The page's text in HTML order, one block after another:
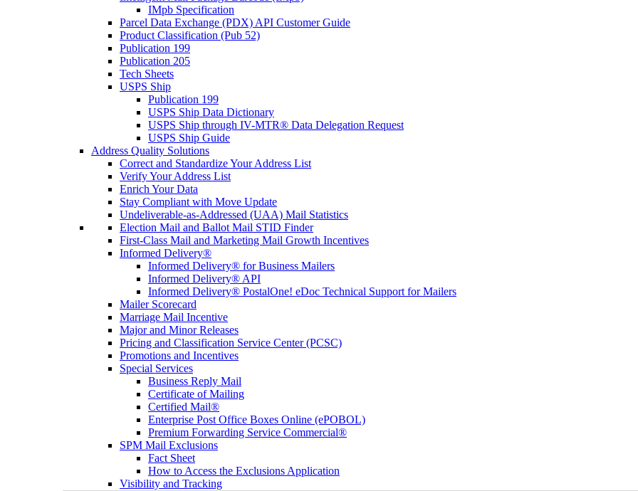
IMpb Specification
Parcel Data Exchange (PDX) API Customer Guide
Product Classification (Pub 52)
Publication 199
Publication 205
Tech Sheets
USPS Ship
Publication 199
USPS Ship Data Dictionary
USPS Ship through IV-MTR® Data Delegation Request
USPS Ship Guide
Address Quality Solutions
Correct and Standardize Your Address List
Verify Your Address List
Enrich Your Data
Stay Compliant with Move Update
Undeliverable-as-Addressed (UAA) Mail Statistics
Election Mail and Ballot Mail STID Finder
First-Class Mail and Marketing Mail Growth Incentives
Informed Delivery®
Informed Delivery® for Business Mailers
Informed Delivery® API
Informed Delivery® PostalOne! eDoc Technical Support for Mailers
Mailer Scorecard
Marriage Mail Incentive
Major and Minor Releases
Pricing and Classification Service Center (PCSC)
Promotions and Incentives
Special Services
Business Reply Mail
Certificate of Mailing
Certified Mail®
Enterprise Post Office Boxes Online (ePOBOL)
Premium Forwarding Service Commercial®
SPM Mail Exclusions
Fact Sheet
How to Access the Exclusions Application
Visibility and Tracking